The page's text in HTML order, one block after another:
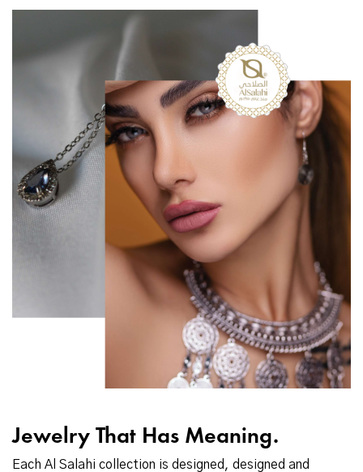
Jewelry That Has Meaning.
Each Al Salahi collection is designed, designed and